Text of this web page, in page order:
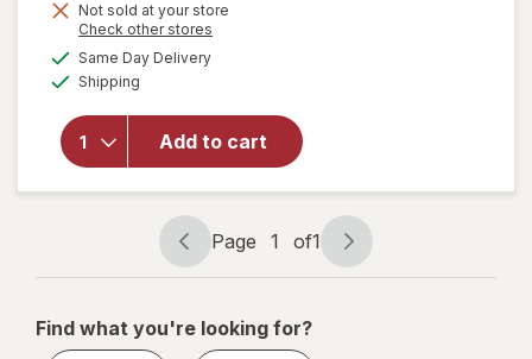
Not sold at your store
Check other stores
Same Day Deliveryavailable
Shipping
Add to cart
will open
overlay for
Clinically
Proven
Eyes, Soft
Gels
Page
navigation
Page 1 of1
Page
1
1
Find what you're looking for?